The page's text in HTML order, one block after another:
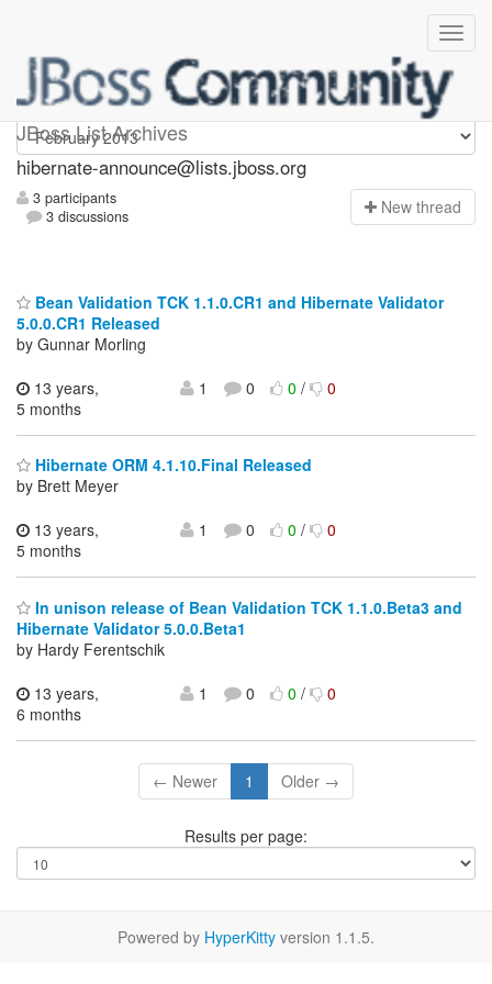
JBoss List Archives
hibernate-announce
hibernate-announce@lists.jboss.org
3 participants
3 discussions
New thread
Bean Validation TCK 1.1.0.CR1 and Hibernate Validator
5.0.0.CR1 Released
by Gunnar Morling
13 years,
5 months
1 0 0/ 0
Hibernate ORM 4.1.10.Final Released
by Brett Meyer
13 years,
5 months
1 0 0/ 0
In unison release of Bean Validation TCK 1.1.0.Beta3 and
Hibernate Validator 5.0.0.Beta1
by Hardy Ferentschik
13 years,
6 months
1 0 0/ 0
← Newer 1 Older →
Results per page:
Powered by HyperKitty version 1.1.5.